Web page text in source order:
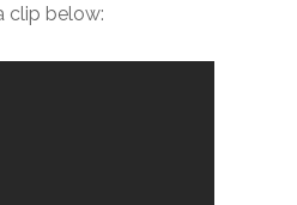
clip below: